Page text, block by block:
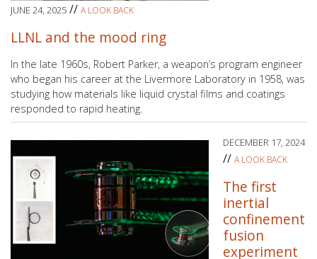
JUNE 24, 2025 // A LOOK BACK
LLNL and the mood ring
In the late 1960s, Robert Parker, a weapon’s program engineer
who began his career at the Livermore Laboratory in 1958, was
studying how materials like liquid crystal films and coatings
responded to rapid heating.
DECEMBER 17, 2024
// A LOOK BACK
The first
inertial
confinement
fusion
experiment